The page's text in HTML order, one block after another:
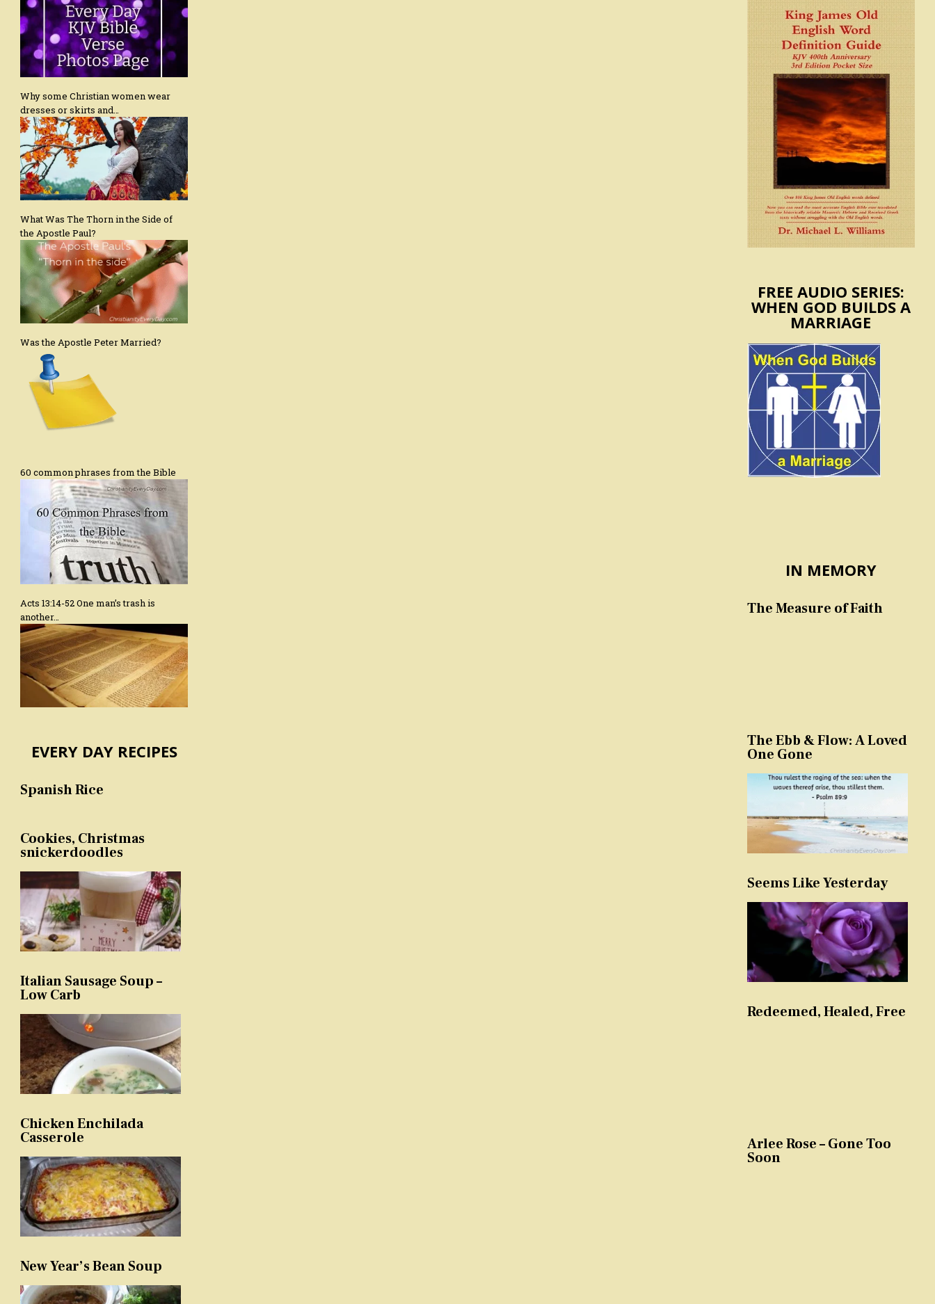
Why some Christian women wear
dresses or skirts and…
What Was The Thorn in the Side of
the Apostle Paul?
Was the Apostle Peter Married?
60 common phrases from the Bible
Acts 13:14-52 One man’s trash is
another…
EVERY DAY RECIPES
Spanish Rice
Cookies, Christmas
snickerdoodles
Italian Sausage Soup –
Low Carb
Chicken Enchilada
Casserole
New Year’s Bean Soup
FREE AUDIO SERIES:
WHEN GOD BUILDS A
MARRIAGE
IN MEMORY
The Measure of Faith
The Ebb & Flow: A Loved
One Gone
Seems Like Yesterday
Redeemed, Healed, Free
Arlee Rose – Gone Too
Soon